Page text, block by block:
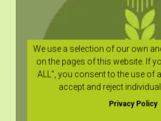
We use a selection of our own
on the pages of this website. If
ALL", you consent to the use of
accept and reject
Privacy Policy